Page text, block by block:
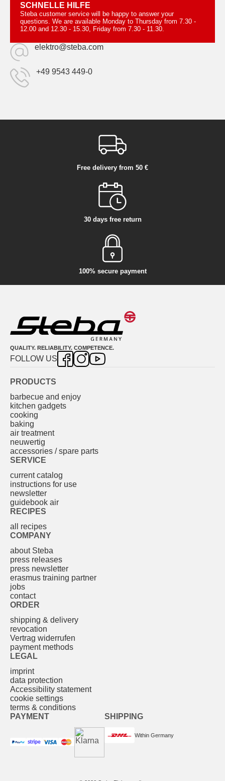
SCHNELLE HILFE
Steba customer service will be happy to answer your
questions. We are available Monday to Thursday from 7.30 -
12.00 and 12.30 - 15.30, Friday from 7.30 - 11.30.
elektro@steba.com
+49 9543 449-0
Free delivery from 50 €
30 days free return
100% secure payment
QUALITY. RELIABILITY. COMPETENCE.
FOLLOW US
PRODUCTS
barbecue and enjoy
kitchen gadgets
cooking
baking
air treatment
neuwertig
accessories / spare parts
SERVICE
current catalog
instructions for use
newsletter
guidebook air
RECIPES
all recipes
COMPANY
about Steba
press releases
press newsletter
erasmus training partner
jobs
contact
ORDER
shipping & delivery
revocation
Vertrag widerrufen
payment methods
LEGAL
imprint
data protection
Accessibility statement
cookie settings
terms & conditions
PAYMENT
SHIPPING
Within Germany